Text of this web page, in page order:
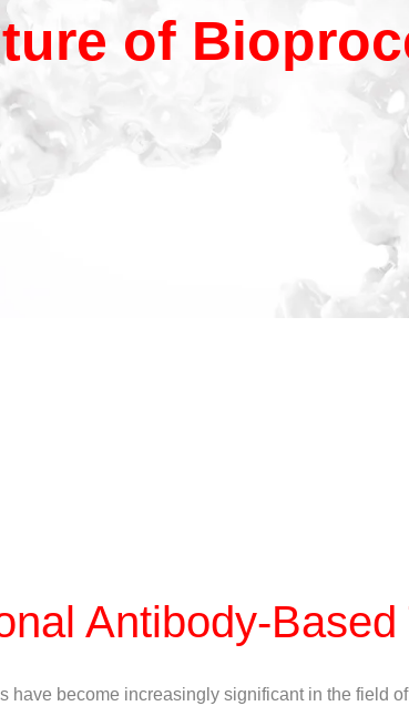
of
Antibody-
have become increasingly significant in the field